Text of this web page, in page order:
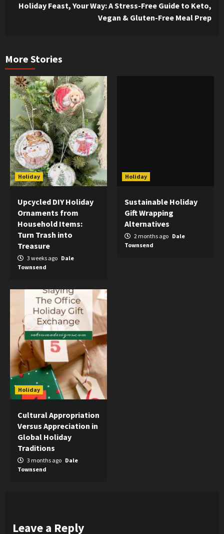
Holiday Feast, Your Way: A Stress-Free Guide to Keto,
Vegan & Gluten-Free Meal Prep
More Stories
Holiday
Upcycled DIY Holiday
Ornaments from
Household Items:
Turn Trash into
Treasure
3 weeks ago Dale
Townsend
Holiday
Sustainable Holiday
Gift Wrapping
Alternatives
2 months ago Dale
Townsend
Holiday
Cultural Appropriation
Versus Appreciation in
Global Holiday
Traditions
3 months ago Dale
Townsend
Leave a Reply